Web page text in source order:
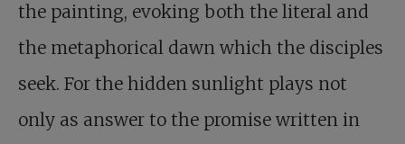
the painting, evoking both the literal and
the metaphorical dawn which the disciples
seek. For the hidden sunlight plays not
only as answer to the promise written in